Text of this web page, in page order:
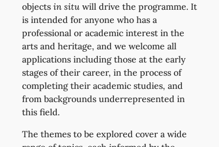
objects in situwill drive the programme. It
is intended for anyone who has a
professional or academic interest in the
arts and heritage, and we welcome all
applications including those at the early
stages of their career, in the process of
completing their academic studies, and
from backgrounds underrepresented in
this field.
The themes to be explored cover a wide